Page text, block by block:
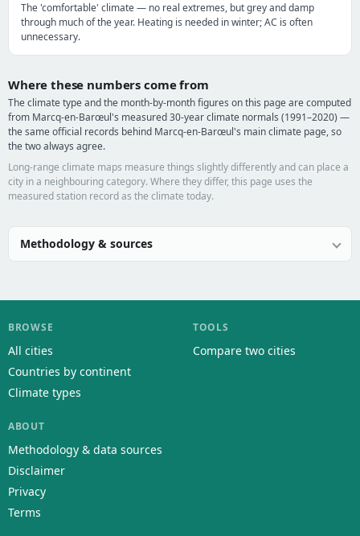
The 'comfortable' climate — no real extremes, but grey and damp
through much of the year. Heating is needed in winter; AC is often
unnecessary.
Where these numbers come from
The climate type and the month-by-month figures on this page are computed
from Marcq-en-Barœul's measured 30-year climate normals (1991–2020) —
the same official records behind Marcq-en-Barœul's main climate page, so
the two always agree.
Long-range climate maps measure things slightly differently and can place a
city in a neighbouring category. Where they differ, this page uses the
measured station record as the climate today.
Methodology & sources
BROWSE
All cities
Countries by continent
Climate types
TOOLS
Compare two cities
ABOUT
Methodology & data sources
Disclaimer
Privacy
Terms